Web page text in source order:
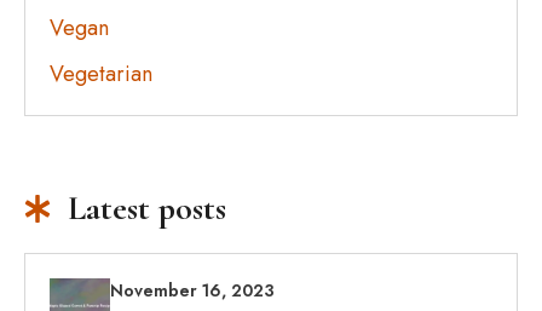
Vegan
Vegetarian
Latest posts
November 16, 2023